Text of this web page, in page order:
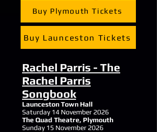
Buy Plymouth Tickets
Buy Launceston Tickets
Rachel Parris - The
Rachel Parris
Songbook
Launceston Town Hall
Saturday 14 November 2026
The Quad Theatre, Plymouth
Sunday 15 November 2026